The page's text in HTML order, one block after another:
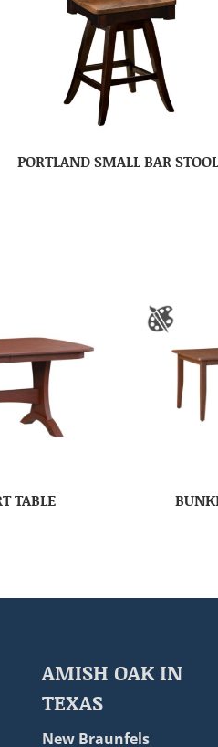
PORTLAND SMALL BAR STOOL
TABLE
AMISH OAK IN
TEXAS
New Braunfels